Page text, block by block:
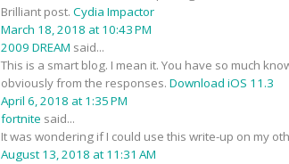
Brilliant post. Cydia Impactor
March 18, 2018 at 10:43 PM
2009 DREAM said...
This is a smart blog. I mean it. You have so much
obviously from the responses. Download iOS 11.3
April 6, 2018 at 1:35 PM
fortnite said...
It was wondering if I could use this write-up on my
August 13, 2018 at 11:31 AM